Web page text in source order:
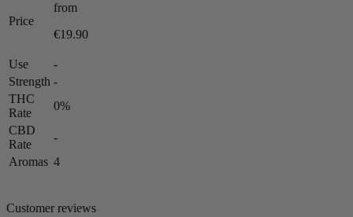
Price
from
€19.90
Use
-
Strength -
THC
Rate
0%
CBD
Rate
-
Aromas 4
Customer reviews